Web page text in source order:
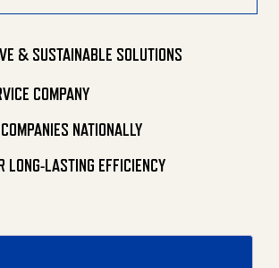
& SUSTAINABLE SOLUTIONS
COMPANY
NATIONALLY
LONG-LASTING EFFICIENCY